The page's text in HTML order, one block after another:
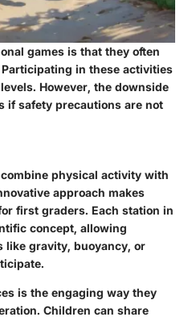
games is that they often
in these activities
However, the downside
if safety precautions are not
physical activity with
approach makes
first graders. Each station in
concept, allowing
like gravity, buoyancy, or
is the engaging way they
Children can share